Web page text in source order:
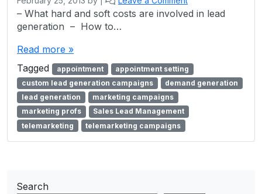
– What hard and soft costs are involved in lead
generation – How to…
Read more »
Tagged
appointment
appointment setting
custom lead generation campaigns
demand generation
lead generation
marketing campaigns
marketing profs
Sales Lead Management
telemarketing
telemarketing campaigns
Search